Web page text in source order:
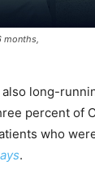
months,
long-
percent of
who
.